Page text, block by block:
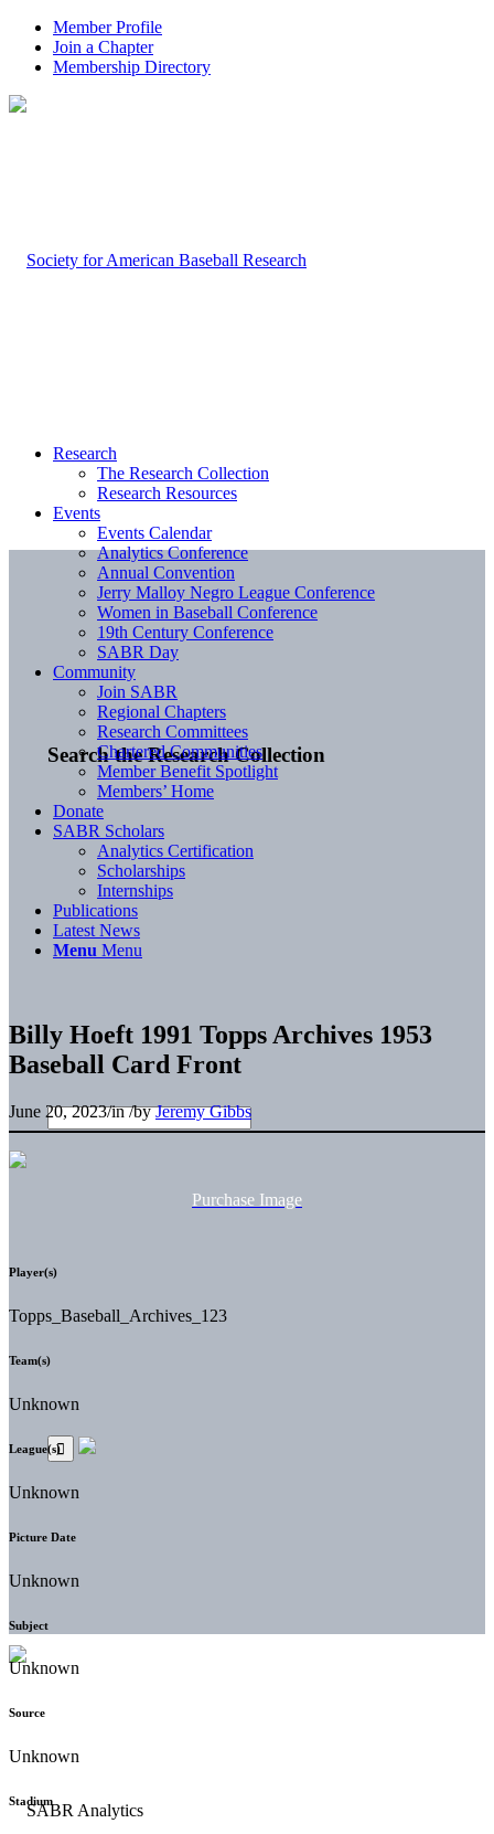
Member Profile
Join a Chapter
Membership Directory
Search the Research Collection
Research
The Research Collection
Research Resources
Events
Events Calendar
Analytics Conference
Annual Convention
Jerry Malloy Negro League Conference
Women in Baseball Conference
19th Century Conference
SABR Day
Community
Join SABR
Regional Chapters
Research Committees
Chartered Communities
Member Benefit Spotlight
Members’ Home
Donate
SABR Scholars
Analytics Certification
Scholarships
Internships
Publications
Latest News
Menu Menu
Billy Hoeft 1991 Topps Archives 1953
Baseball Card Front
June 20, 2023/in/byJeremy Gibbs
Purchase Image
Player(s)
Topps_Baseball_Archives_123
Team(s)
Unknown
League(s)
Unknown
Picture Date
Unknown
Subject
Unknown
Source
Unknown
Stadium